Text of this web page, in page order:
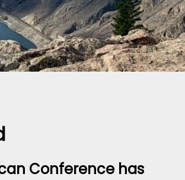
Conference has